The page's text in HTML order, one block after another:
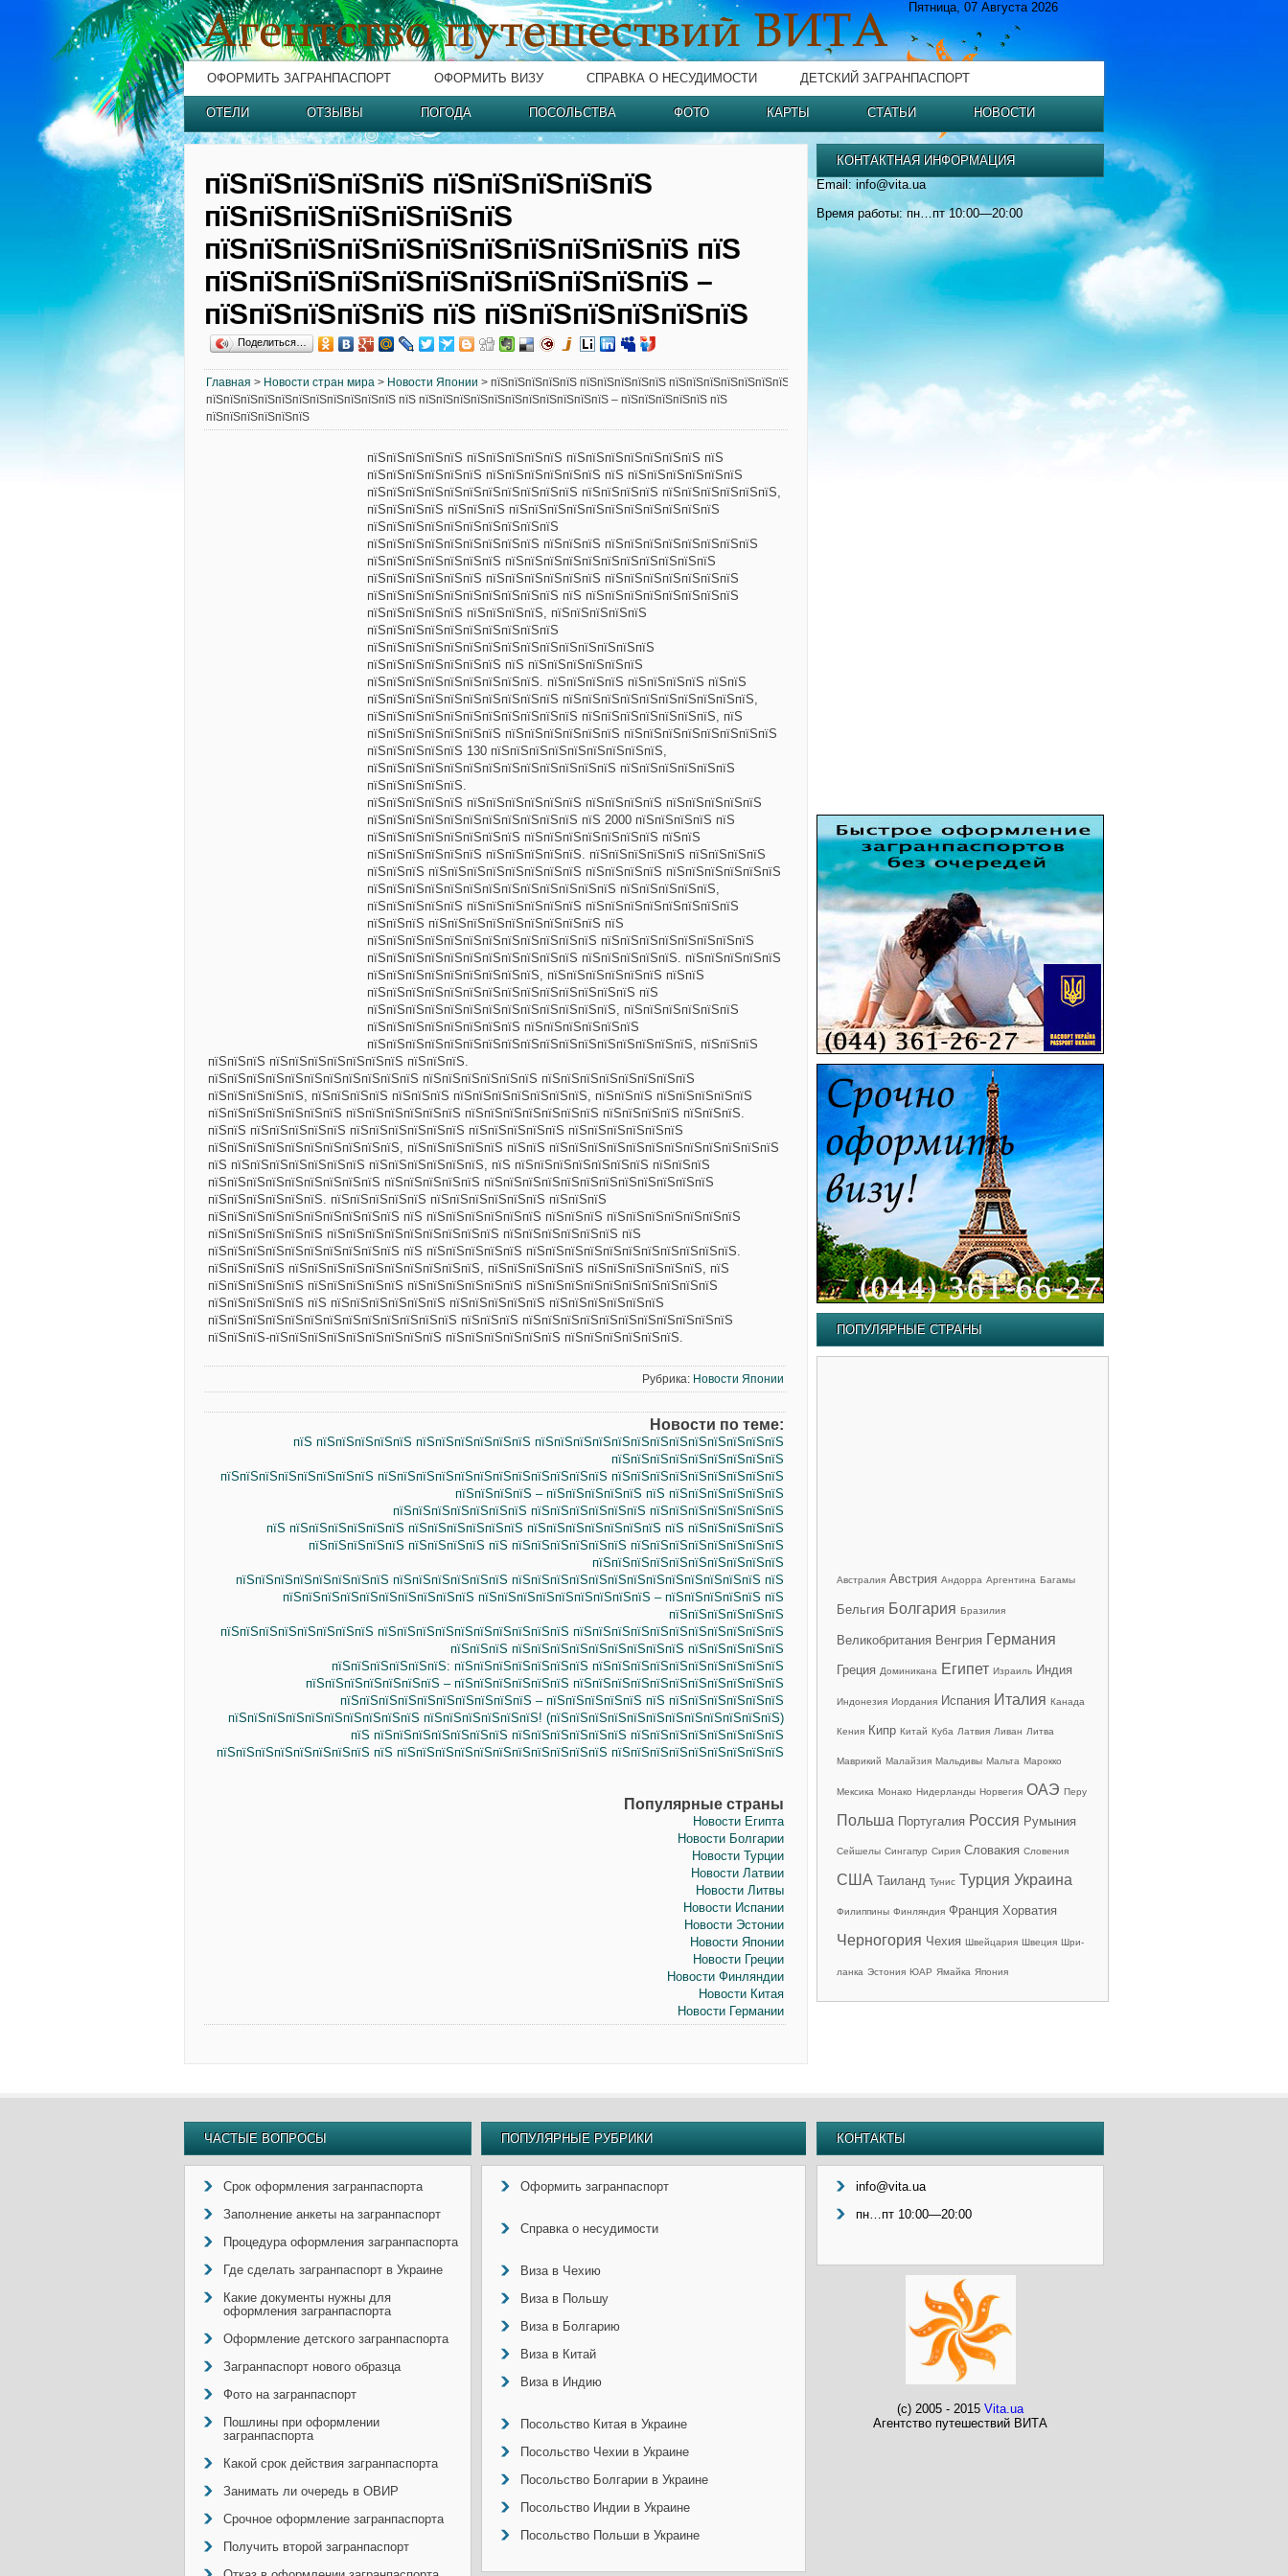
Пятница, 07 Августа 2026
ОФОРМИТЬ ЗАГРАНПАСПОРТ ОФОРМИТЬ ВИЗУ СПРАВКА О НЕСУДИМОСТИ ДЕТСКИЙ ЗАГРАНПАСПОРТ
ОТЕЛИ ОТЗЫВЫ ПОГОДА ПОСОЛЬСТВА ФОТО КАРТЫ СТАТЬИ НОВОСТИ
пїЅпїЅпїЅпїЅпїЅ пїЅпїЅпїЅпїЅпїЅ
пїЅпїЅпїЅпїЅпїЅпїЅпїЅ
пїЅпїЅпїЅпїЅпїЅпїЅпїЅпїЅпїЅпїЅпїЅ пїЅ
пїЅпїЅпїЅпїЅпїЅпїЅпїЅпїЅпїЅпїЅпїЅ –
пїЅпїЅпїЅпїЅпїЅ пїЅ пїЅпїЅпїЅпїЅпїЅпїЅ
Поделиться…
Главная > Новости стран мира > Новости Японии > пїЅпїЅпїЅпїЅпїЅ пїЅпїЅпїЅпїЅпїЅ пїЅпїЅпїЅпїЅпїЅпїЅпїЅ
пїЅпїЅпїЅпїЅпїЅпїЅпїЅпїЅпїЅпїЅпїЅ пїЅ пїЅпїЅпїЅпїЅпїЅпїЅпїЅпїЅпїЅпїЅпїЅ – пїЅпїЅпїЅпїЅпїЅ пїЅ
пїЅпїЅпїЅпїЅпїЅпїЅ
пїЅпїЅпїЅпїЅпїЅ пїЅпїЅпїЅпїЅпїЅ пїЅпїЅпїЅпїЅпїЅпїЅпїЅ пїЅ
пїЅпїЅпїЅпїЅпїЅпїЅ пїЅпїЅпїЅпїЅпїЅпїЅ пїЅ пїЅпїЅпїЅпїЅпїЅпїЅ
пїЅпїЅпїЅпїЅпїЅпїЅпїЅпїЅпїЅпїЅпїЅ пїЅпїЅпїЅпїЅ пїЅпїЅпїЅпїЅпїЅпїЅ,
пїЅпїЅпїЅпїЅ пїЅпїЅпїЅ пїЅпїЅпїЅпїЅпїЅпїЅпїЅпїЅпїЅпїЅпїЅ
пїЅпїЅпїЅпїЅпїЅпїЅпїЅпїЅпїЅпїЅ
пїЅпїЅпїЅпїЅпїЅпїЅпїЅпїЅпїЅ пїЅпїЅпїЅ пїЅпїЅпїЅпїЅпїЅпїЅпїЅпїЅ
пїЅпїЅпїЅпїЅпїЅпїЅпїЅ пїЅпїЅпїЅпїЅпїЅпїЅпїЅпїЅпїЅпїЅпїЅ
пїЅпїЅпїЅпїЅпїЅпїЅ пїЅпїЅпїЅпїЅпїЅпїЅ пїЅпїЅпїЅпїЅпїЅпїЅпїЅ
пїЅпїЅпїЅпїЅпїЅпїЅпїЅпїЅпїЅпїЅ пїЅ пїЅпїЅпїЅпїЅпїЅпїЅпїЅпїЅ
пїЅпїЅпїЅпїЅпїЅ пїЅпїЅпїЅпїЅ, пїЅпїЅпїЅпїЅпїЅ
пїЅпїЅпїЅпїЅпїЅпїЅпїЅпїЅпїЅпїЅ
пїЅпїЅпїЅпїЅпїЅпїЅпїЅпїЅпїЅпїЅпїЅпїЅпїЅпїЅпїЅ
пїЅпїЅпїЅпїЅпїЅпїЅпїЅ пїЅ пїЅпїЅпїЅпїЅпїЅпїЅ
пїЅпїЅпїЅпїЅпїЅпїЅпїЅпїЅпїЅ. пїЅпїЅпїЅпїЅ пїЅпїЅпїЅпїЅ пїЅпїЅ
пїЅпїЅпїЅпїЅпїЅпїЅпїЅпїЅпїЅпїЅ пїЅпїЅпїЅпїЅпїЅпїЅпїЅпїЅпїЅпїЅ,
пїЅпїЅпїЅпїЅпїЅпїЅпїЅпїЅпїЅпїЅпїЅ пїЅпїЅпїЅпїЅпїЅпїЅпїЅ, пїЅ
пїЅпїЅпїЅпїЅпїЅпїЅпїЅ пїЅпїЅпїЅпїЅпїЅпїЅ пїЅпїЅпїЅпїЅпїЅпїЅпїЅпїЅ
пїЅпїЅпїЅпїЅпїЅ 130 пїЅпїЅпїЅпїЅпїЅпїЅпїЅпїЅпїЅ,
пїЅпїЅпїЅпїЅпїЅпїЅпїЅпїЅпїЅпїЅпїЅпїЅпїЅ пїЅпїЅпїЅпїЅпїЅпїЅ
пїЅпїЅпїЅпїЅпїЅ.
пїЅпїЅпїЅпїЅпїЅ пїЅпїЅпїЅпїЅпїЅпїЅ пїЅпїЅпїЅпїЅ пїЅпїЅпїЅпїЅпїЅ
пїЅпїЅпїЅпїЅпїЅпїЅпїЅпїЅпїЅпїЅпїЅ пїЅ 2000 пїЅпїЅпїЅпїЅ пїЅ
пїЅпїЅпїЅпїЅпїЅпїЅпїЅпїЅ пїЅпїЅпїЅпїЅпїЅпїЅпїЅ пїЅпїЅ
пїЅпїЅпїЅпїЅпїЅпїЅ пїЅпїЅпїЅпїЅпїЅ. пїЅпїЅпїЅпїЅпїЅ пїЅпїЅпїЅпїЅ
пїЅпїЅпїЅ пїЅпїЅпїЅпїЅпїЅпїЅпїЅпїЅ пїЅпїЅпїЅпїЅ пїЅпїЅпїЅпїЅпїЅпїЅ
пїЅпїЅпїЅпїЅпїЅпїЅпїЅпїЅпїЅпїЅпїЅпїЅпїЅ пїЅпїЅпїЅпїЅпїЅ,
пїЅпїЅпїЅпїЅпїЅ пїЅпїЅпїЅпїЅпїЅпїЅ пїЅпїЅпїЅпїЅпїЅпїЅпїЅпїЅ
пїЅпїЅпїЅ пїЅпїЅпїЅпїЅпїЅпїЅпїЅпїЅпїЅ пїЅ
пїЅпїЅпїЅпїЅпїЅпїЅпїЅпїЅпїЅпїЅпїЅпїЅ пїЅпїЅпїЅпїЅпїЅпїЅпїЅпїЅ
пїЅпїЅпїЅпїЅпїЅпїЅпїЅпїЅпїЅпїЅпїЅ пїЅпїЅпїЅпїЅпїЅ. пїЅпїЅпїЅпїЅпїЅ
пїЅпїЅпїЅпїЅпїЅпїЅпїЅпїЅпїЅ, пїЅпїЅпїЅпїЅпїЅпїЅ пїЅпїЅ
пїЅпїЅпїЅпїЅпїЅпїЅпїЅпїЅпїЅпїЅпїЅпїЅпїЅпїЅ пїЅ
пїЅпїЅпїЅпїЅпїЅпїЅпїЅпїЅпїЅпїЅпїЅпїЅпїЅ, пїЅпїЅпїЅпїЅпїЅпїЅ
пїЅпїЅпїЅпїЅпїЅпїЅпїЅпїЅ пїЅпїЅпїЅпїЅпїЅпїЅ
пїЅпїЅпїЅпїЅпїЅпїЅпїЅпїЅпїЅпїЅпїЅпїЅпїЅпїЅпїЅпїЅпїЅ, пїЅпїЅпїЅ
пїЅпїЅпїЅ пїЅпїЅпїЅпїЅпїЅпїЅпїЅ пїЅпїЅпїЅ.
пїЅпїЅпїЅпїЅпїЅпїЅпїЅпїЅпїЅпїЅпїЅ пїЅпїЅпїЅпїЅпїЅпїЅ пїЅпїЅпїЅпїЅпїЅпїЅпїЅпїЅ
пїЅпїЅпїЅпїЅпїЅ, пїЅпїЅпїЅпїЅ пїЅпїЅпїЅ пїЅпїЅпїЅпїЅпїЅпїЅпїЅ, пїЅпїЅпїЅ пїЅпїЅпїЅпїЅпїЅ
пїЅпїЅпїЅпїЅпїЅпїЅпїЅ пїЅпїЅпїЅпїЅпїЅпїЅ пїЅпїЅпїЅпїЅпїЅпїЅпїЅ пїЅпїЅпїЅпїЅ пїЅпїЅпїЅ.
пїЅпїЅ пїЅпїЅпїЅпїЅпїЅ пїЅпїЅпїЅпїЅпїЅпїЅ пїЅпїЅпїЅпїЅпїЅ пїЅпїЅпїЅпїЅпїЅпїЅ
пїЅпїЅпїЅпїЅпїЅпїЅпїЅпїЅпїЅпїЅ, пїЅпїЅпїЅпїЅпїЅ пїЅпїЅ пїЅпїЅпїЅпїЅпїЅпїЅпїЅпїЅпїЅпїЅпїЅпїЅ
пїЅ пїЅпїЅпїЅпїЅпїЅпїЅпїЅ пїЅпїЅпїЅпїЅпїЅпїЅ, пїЅ пїЅпїЅпїЅпїЅпїЅпїЅпїЅ пїЅпїЅпїЅ
пїЅпїЅпїЅпїЅпїЅпїЅпїЅпїЅпїЅ пїЅпїЅпїЅпїЅпїЅ пїЅпїЅпїЅпїЅпїЅпїЅпїЅпїЅпїЅпїЅпїЅпїЅ
пїЅпїЅпїЅпїЅпїЅпїЅ. пїЅпїЅпїЅпїЅпїЅ пїЅпїЅпїЅпїЅпїЅпїЅ пїЅпїЅпїЅ
пїЅпїЅпїЅпїЅпїЅпїЅпїЅпїЅпїЅпїЅ пїЅ пїЅпїЅпїЅпїЅпїЅпїЅ пїЅпїЅпїЅ пїЅпїЅпїЅпїЅпїЅпїЅпїЅ
пїЅпїЅпїЅпїЅпїЅпїЅ пїЅпїЅпїЅпїЅпїЅпїЅпїЅпїЅпїЅ пїЅпїЅпїЅпїЅпїЅпїЅ пїЅ
пїЅпїЅпїЅпїЅпїЅпїЅпїЅпїЅпїЅпїЅ пїЅ пїЅпїЅпїЅпїЅпїЅ пїЅпїЅпїЅпїЅпїЅпїЅпїЅпїЅпїЅпїЅпїЅ.
пїЅпїЅпїЅпїЅ пїЅпїЅпїЅпїЅпїЅпїЅпїЅпїЅпїЅпїЅ, пїЅпїЅпїЅпїЅпїЅ пїЅпїЅпїЅпїЅпїЅпїЅ, пїЅ
пїЅпїЅпїЅпїЅпїЅ пїЅпїЅпїЅпїЅпїЅ пїЅпїЅпїЅпїЅпїЅпїЅ пїЅпїЅпїЅпїЅпїЅпїЅпїЅпїЅпїЅпїЅ
пїЅпїЅпїЅпїЅпїЅ пїЅ пїЅпїЅпїЅпїЅпїЅпїЅ пїЅпїЅпїЅпїЅпїЅ пїЅпїЅпїЅпїЅпїЅпїЅ
пїЅпїЅпїЅпїЅпїЅпїЅпїЅпїЅпїЅпїЅпїЅпїЅпїЅ пїЅпїЅпїЅ пїЅпїЅпїЅпїЅпїЅпїЅпїЅпїЅпїЅпїЅпїЅ
пїЅпїЅпїЅ-пїЅпїЅпїЅпїЅпїЅпїЅпїЅпїЅпїЅ пїЅпїЅпїЅпїЅпїЅпїЅ пїЅпїЅпїЅпїЅпїЅпїЅ.
Рубрика: Новости Японии
Новости по теме:
пїЅ пїЅпїЅпїЅпїЅпїЅ пїЅпїЅпїЅпїЅпїЅпїЅ пїЅпїЅпїЅпїЅпїЅпїЅпїЅпїЅпїЅпїЅпїЅпїЅпїЅ
пїЅпїЅпїЅпїЅпїЅпїЅпїЅпїЅпїЅ
пїЅпїЅпїЅпїЅпїЅпїЅпїЅпїЅ пїЅпїЅпїЅпїЅпїЅпїЅпїЅпїЅпїЅпїЅпїЅпїЅ пїЅпїЅпїЅпїЅпїЅпїЅпїЅпїЅпїЅ
пїЅпїЅпїЅпїЅ – пїЅпїЅпїЅпїЅпїЅ пїЅ пїЅпїЅпїЅпїЅпїЅпїЅ
пїЅпїЅпїЅпїЅпїЅпїЅпїЅ пїЅпїЅпїЅпїЅпїЅпїЅ пїЅпїЅпїЅпїЅпїЅпїЅпїЅ
пїЅ пїЅпїЅпїЅпїЅпїЅпїЅ пїЅпїЅпїЅпїЅпїЅпїЅ пїЅпїЅпїЅпїЅпїЅпїЅпїЅ пїЅ пїЅпїЅпїЅпїЅпїЅ
пїЅпїЅпїЅпїЅпїЅ пїЅпїЅпїЅпїЅ пїЅ пїЅпїЅпїЅпїЅпїЅпїЅ пїЅпїЅпїЅпїЅпїЅпїЅпїЅпїЅ
пїЅпїЅпїЅпїЅпїЅпїЅпїЅпїЅпїЅпїЅ
пїЅпїЅпїЅпїЅпїЅпїЅпїЅпїЅ пїЅпїЅпїЅпїЅпїЅпїЅ пїЅпїЅпїЅпїЅпїЅпїЅпїЅпїЅпїЅпїЅпїЅпїЅпїЅ пїЅ
пїЅпїЅпїЅпїЅпїЅпїЅпїЅпїЅпїЅпїЅ пїЅпїЅпїЅпїЅпїЅпїЅпїЅпїЅпїЅ – пїЅпїЅпїЅпїЅпїЅ пїЅ
пїЅпїЅпїЅпїЅпїЅпїЅ
пїЅпїЅпїЅпїЅпїЅпїЅпїЅпїЅ пїЅпїЅпїЅпїЅпїЅпїЅпїЅпїЅпїЅпїЅ пїЅпїЅпїЅпїЅпїЅпїЅпїЅпїЅпїЅпїЅпїЅ
пїЅпїЅпїЅ пїЅпїЅпїЅпїЅпїЅпїЅпїЅпїЅпїЅ пїЅпїЅпїЅпїЅпїЅ
пїЅпїЅпїЅпїЅпїЅпїЅ: пїЅпїЅпїЅпїЅпїЅпїЅпїЅ пїЅпїЅпїЅпїЅпїЅпїЅпїЅпїЅпїЅпїЅ
пїЅпїЅпїЅпїЅпїЅпїЅпїЅ – пїЅпїЅпїЅпїЅпїЅпїЅ пїЅпїЅпїЅпїЅпїЅпїЅпїЅпїЅпїЅпїЅпїЅ
пїЅпїЅпїЅпїЅпїЅпїЅпїЅпїЅпїЅпїЅ – пїЅпїЅпїЅпїЅпїЅ пїЅ пїЅпїЅпїЅпїЅпїЅпїЅ
пїЅпїЅпїЅпїЅпїЅпїЅпїЅпїЅпїЅпїЅ пїЅпїЅпїЅпїЅпїЅпїЅ! (пїЅпїЅпїЅпїЅпїЅпїЅпїЅпїЅпїЅпїЅпїЅпїЅ)
пїЅ пїЅпїЅпїЅпїЅпїЅпїЅпїЅ пїЅпїЅпїЅпїЅпїЅпїЅ пїЅпїЅпїЅпїЅпїЅпїЅпїЅпїЅ
пїЅпїЅпїЅпїЅпїЅпїЅпїЅпїЅ пїЅ пїЅпїЅпїЅпїЅпїЅпїЅпїЅпїЅпїЅпїЅпїЅ пїЅпїЅпїЅпїЅпїЅпїЅпїЅпїЅпїЅ
Популярные страны
Новости Египта
Новости Болгарии
Новости Турции
Новости Латвии
Новости Литвы
Новости Испании
Новости Эстонии
Новости Японии
Новости Греции
Новости Финляндии
Новости Китая
Новости Германии
КОНТАКТНАЯ ИНФОРМАЦИЯ
Email: info@vita.ua
Время работы: пн…пт 10:00—20:00
ПОПУЛЯРНЫЕ СТРАНЫ
Австралия Австрия Андорра Аргентина Багамы
Бельгия Болгария Бразилия
Великобритания Венгрия Германия
Греция Доминикана Египет Израиль Индия
Индонезия Иордания Испания Италия Канада
Кения Кипр Китай Куба Латвия Ливан Литва
Маврикий Малайзия Мальдивы Мальта Марокко
Мексика Монако Нидерланды Норвегия ОАЭ Перу
Польша Португалия Россия Румыния
Сейшелы Сингапур Сирия Словакия Словения
США Таиланд Тунис Турция Украина
Филиппины Финляндия Франция Хорватия
Черногория Чехия Швейцария Швеция Шри-
ланка Эстония ЮАР Ямайка Япония
ЧАСТЫЕ ВОПРОСЫ
Срок оформления загранпаспорта
Заполнение анкеты на загранпаспорт
Процедура оформления загранпаспорта
Где сделать загранпаспорт в Украине
Какие документы нужны для
оформления загранпаспорта
Оформление детского загранпаспорта
Загранпаспорт нового образца
Фото на загранпаспорт
Пошлины при оформлении
загранпаспорта
Какой срок действия загранпаспорта
Занимать ли очередь в ОВИР
Срочное оформление загранпаспорта
Получить второй загранпаспорт
ПОПУЛЯРНЫЕ РУБРИКИ
Оформить загранпаспорт
Справка о несудимости
Виза в Чехию
Виза в Польшу
Виза в Болгарию
Виза в Китай
Виза в Индию
Посольство Китая в Украине
Посольство Чехии в Украине
Посольство Болгарии в Украине
Посольство Индии в Украине
Посольство Польши в Украине
КОНТАКТЫ
info@vita.ua
пн…пт 10:00—20:00
(c) 2005 - 2015 Vita.ua
Агентство путешествий ВИТА